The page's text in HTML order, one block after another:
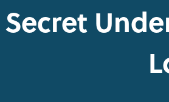
Secret